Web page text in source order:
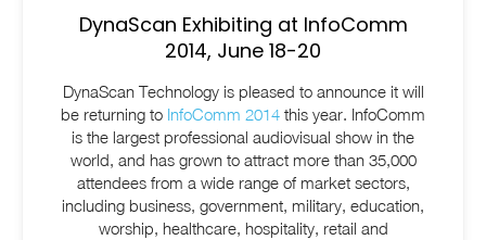
DynaScan Exhibiting at InfoComm
2014, June 18-20
DynaScan Technology is pleased to announce it will
be returning to InfoComm 2014 this year. InfoComm
is the largest professional audiovisual show in the
world, and has grown to attract more than 35,000
attendees from a wide range of market sectors,
including business, government, military, education,
worship, healthcare, hospitality, retail and